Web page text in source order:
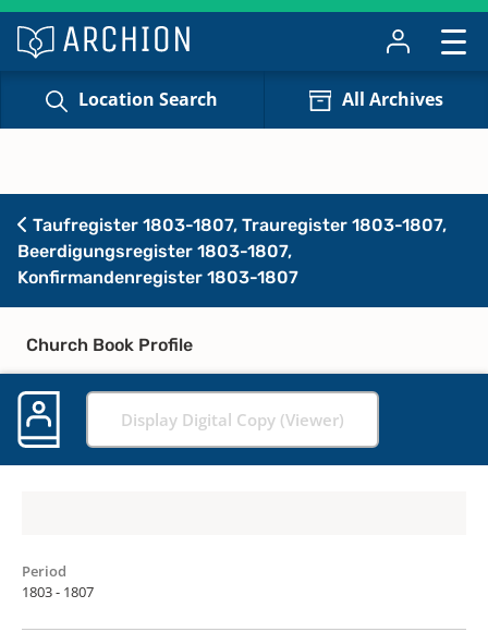
Location Search All Archives
Taufregister 1803-1807, Trauregister 1803-1807,
Beerdigungsregister 1803-1807,
Konfirmandenregister 1803-1807
Church Book Profile
Display Digital Copy (Viewer)
Period
1803 - 1807